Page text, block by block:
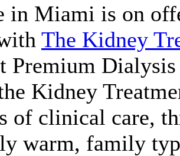
in Miami is on
The Kidney
Premium
Kidney
of clinical care,
warm, family